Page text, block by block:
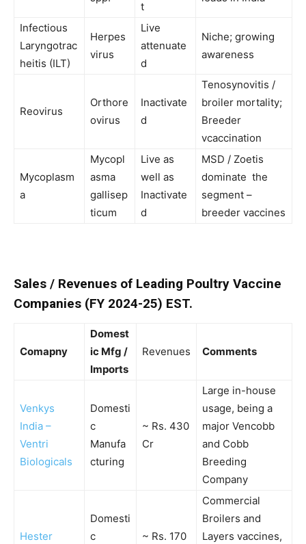
t
Infectious
Laryngotrac
heitis (ILT)
Herpes
virus
Live
attenuate
d
Niche; growing
awareness
Reovirus
Orthore
ovirus
Inactivate
d
Tenosynovitis /
broiler mortality;
Breeder
vcaccination
Mycoplasm
a
Mycopl
asma
gallisep
ticum
Live as
well as
Inactivate
d
MSD / Zoetis
dominate the
segment –
breeder vaccines
Sales / Revenues of Leading Poultry Vaccine
Companies (FY 2024-25) EST.
Comapny
Domest
ic Mfg /
Imports
Revenues Comments
Venkys
India –
Ventri
Biologicals
Domesti
c
Manufa
cturing
~ Rs. 430
Cr
Large in-house
usage, being a
major Vencobb
and Cobb
Breeding
Company
Hester
Domesti
c
~ Rs. 170
Commercial
Broilers and
Layers vaccines,